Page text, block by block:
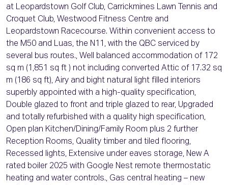
at Leopardstown Golf Club, Carrickmines Lawn Tennis and
Croquet Club, Westwood Fitness Centre and
Leopardstown Racecourse. Within convenient access to
the M50 and Luas, the N11, with the QBC serviced by
several bus routes., Well balanced accommodation of 172
sq m (1,851 sq ft ) not including converted Attic of 17.32 sq
m (186 sq ft), Airy and bight natural light filled interiors
superbly appointed with a high-quality specification,
Double glazed to front and triple glazed to rear, Upgraded
and totally refurbished with a quality high specification,
Open plan Kitchen/Dining/Family Room plus 2 further
Reception Rooms, Quality timber and tiled flooring,
Recessed lights, Extensive under eaves storage, New A
rated boiler 2025 with Google Nest remote thermostatic
heating and water controls., Gas central heating – new